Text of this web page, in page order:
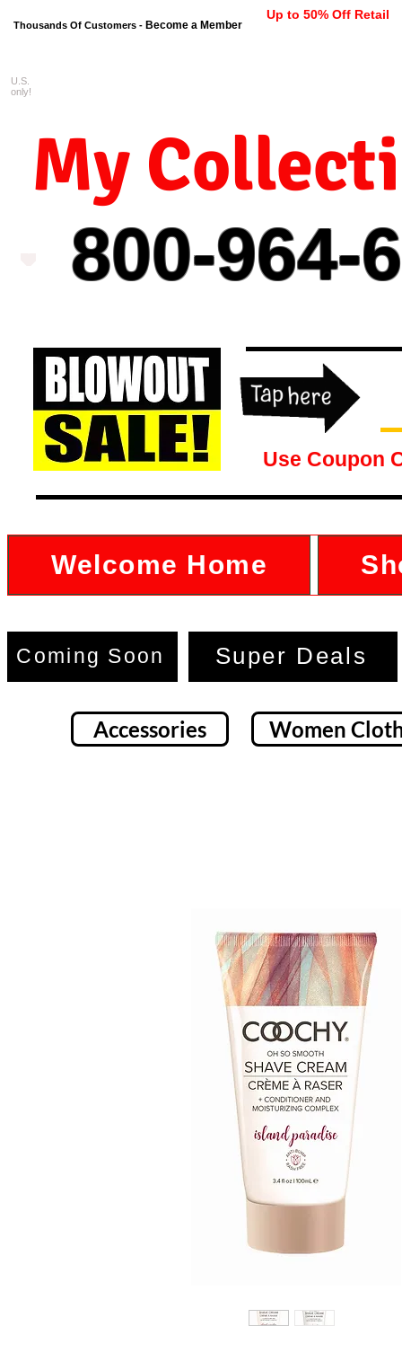
Thousands Of Customers - Become a Member
Up to 50% Off Retail
800-964-
My
U.S.
only!
Use Coupon
Welcome Home
Coming Soon Super Deals
Accessories Women